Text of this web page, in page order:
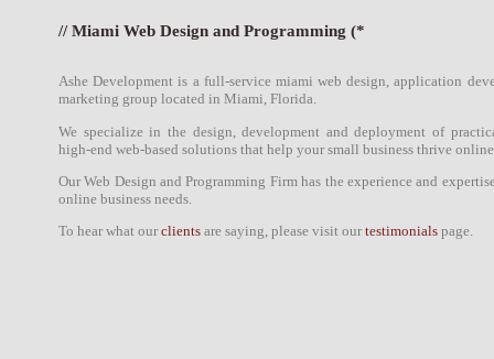
// Miami Web Design and Programming (*
Ashe Development is a full-service miami web design,application
marketing group located in Miami, Florida.
We specialize in the design ,development and deployment of
high-end web-based solutions that help your small business thrive
OurWeb Design andProgramming Firm has the experience and
online business needs.
To hear what our clients are saying, please visit our testimonials page.